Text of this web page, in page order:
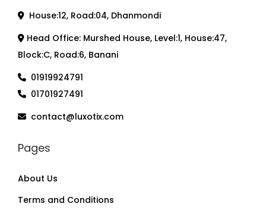
House:12, Road:04, Dhanmondi
Head Office: Murshed House, Level:1, House:47,
Block:C, Road:6, Banani
01919924791
01701927491
contact@luxotix.com
Pages
About Us
Terms and Conditions